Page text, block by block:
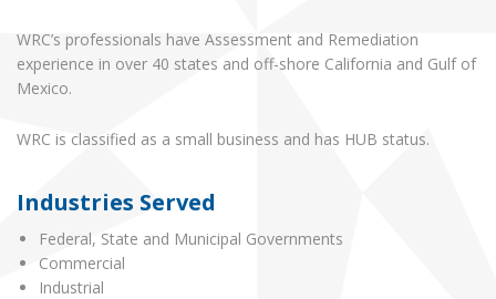
WRC’s professionals have Assessment and Remediation
experience in over 40 states and off-shore California and Gulf of
Mexico.
WRC is classified as a small business and has HUB status.
Industries Served
Federal, State and Municipal Governments
Commercial
Industrial